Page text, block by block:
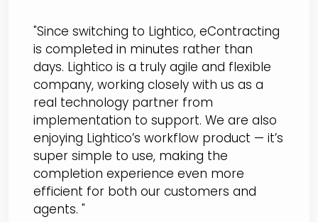
"Since switching to Lightico, eContracting
is completed in minutes rather than
days. Lightico is a truly agile and flexible
company, working closely with us as a
real technology partner from
implementation to support. We are also
enjoying Lightico’s workflow product — it’s
super simple to use, making the
completion experience even more
efficient for both our customers and
agents. "